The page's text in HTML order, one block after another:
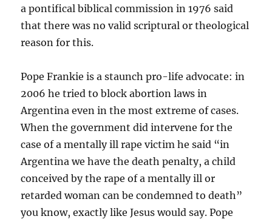
a pontifical biblical commission in 1976 said
that there was no valid scriptural or theological
reason for this.
Pope Frankie is a staunch pro-life advocate: in
2006 he tried to block abortion laws in
Argentina even in the most extreme of cases.
When the government did intervene for the
case of a mentally ill rape victim he said “in
Argentina we have the death penalty, a child
conceived by the rape of a mentally ill or
retarded woman can be condemned to death”
you know, exactly like Jesus would say. Pope